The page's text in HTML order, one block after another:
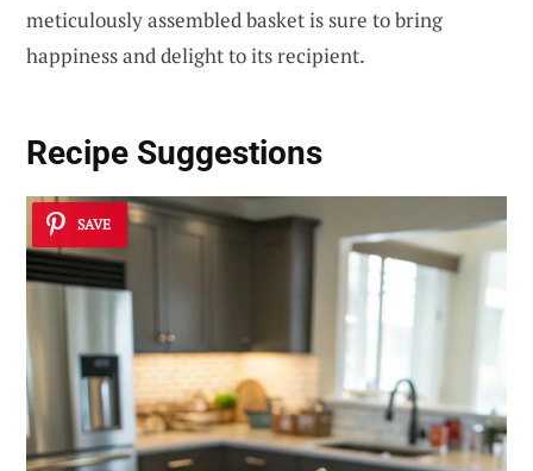
meticulously assembled basket is sure to bring
happiness and delight to its recipient.
Recipe Suggestions
SAVE